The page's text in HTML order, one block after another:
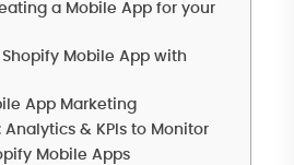
a Mobile App for your
Mobile App with
App Marketing
Analytics & KPIs to Monitor
Mobile Apps